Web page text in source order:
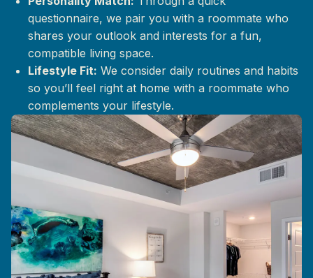
questionnaire, we pair you with a roommate who
shares your outlook and interests for a fun,
compatible living space.
Lifestyle Fit: We consider daily routines and habits
so you’ll feel right at home with a roommate who
complements your lifestyle.